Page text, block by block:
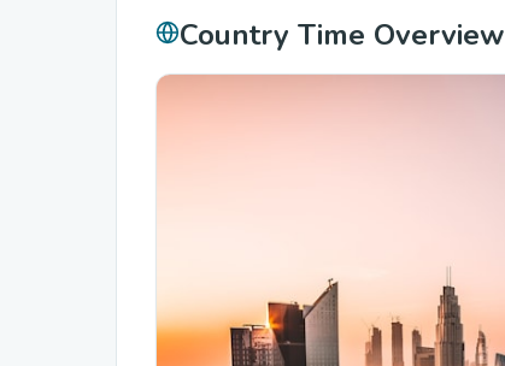
Country Time Overview